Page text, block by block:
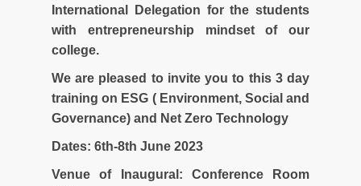
International Delegation for the students
with entrepreneurship mindset of our
college.
We are pleased to invite you to this 3 day
training on ESG ( Environment, Social and
Governance) and Net Zero Technology
Dates: 6th-8th June 2023
Venue of Inaugural: Conference Room